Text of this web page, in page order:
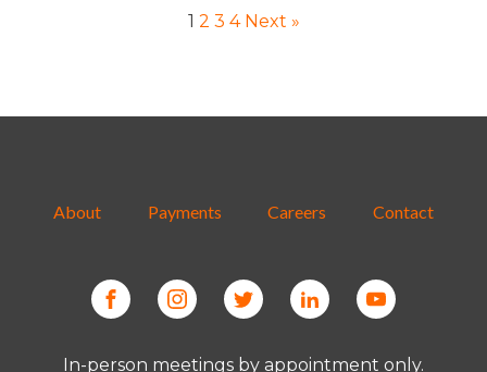
1 2 3 4 Next »
About Payments Careers Contact
In-person meetings by appointment only.